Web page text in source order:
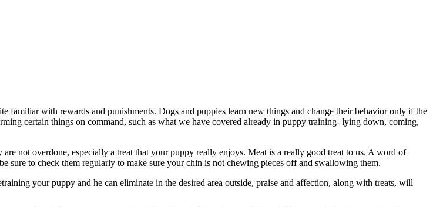
familiar with rewards and punishments. Dogs and puppies learn new things and change their behavior only if the
certain things on command, such as what we have covered already in puppy training- lying down, coming,
not overdone, especially a treat that your puppy really enjoys. Meat is a really good treat to us. A word of
sure to check them regularly to make sure your chin is not chewing pieces off and swallowing them.
your puppy and he can eliminate in the desired area outside, praise and affection, along with treats, will